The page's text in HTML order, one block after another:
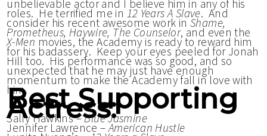
unbelievable actor and I believe him in any of his
roles. He terrified me in 12 Years A Slave. And
consider his recent awesome work inShame,
Prometheus, Haywire, The Counselor, and even the
X-Men movies, the Academy is ready to reward him
for his badassery. Keep your eyes peeled for Jonah
Hill too. His performance was so good, and so
unexpected that he may just have enough
momentum to make the Academy fall in love with
him.
Best Supporting
Actress:
Sally Hawkins –Blue Jasmine
Jennifer Lawrence –American Hustle